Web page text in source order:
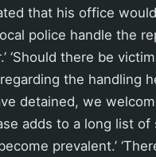
that his office
police handle the
‘Should there be
the handling
detained, we
adds to a long list of
prevalent.’